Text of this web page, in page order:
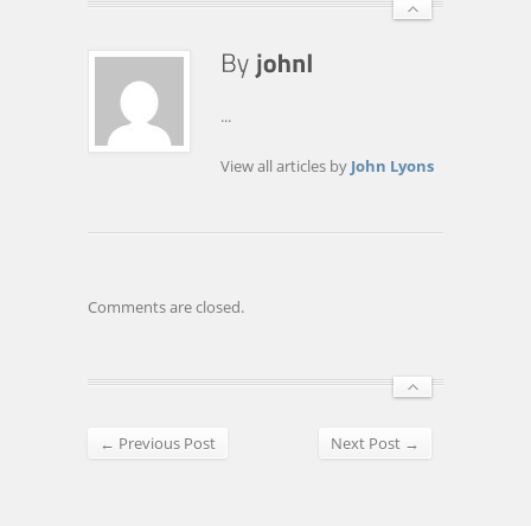
...
View all articles by John Lyons
Comments are closed.
← Previous Post Next Post →